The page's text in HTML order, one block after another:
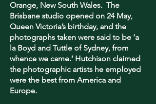
Orange, New South Wales. The
Brisbane studio opened on 24 May,
Queen Victoria’s birthday, and the
photographs taken were said to be ‘a
la Boyd and Tuttle of Sydney, from
whence we came.’ Hutchison claimed
the photographic artists he employed
were the best from America and
Europe.